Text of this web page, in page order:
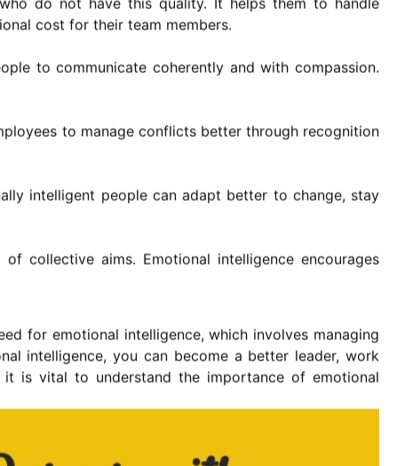
do not have this quality. It helps them to handle
cost for their team members.
to communicate coherently and with compassion.
to manage conflicts better through recognition
intelligent people can adapt better to change, stay
collective aims. Emotional intelligence encourages
for emotional intelligence, which involves managing
intelligence, you can become a better leader, work
is vital to understand the importance of emotional